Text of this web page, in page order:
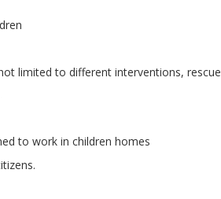
limited to different interventions, rescue
to work in children homes